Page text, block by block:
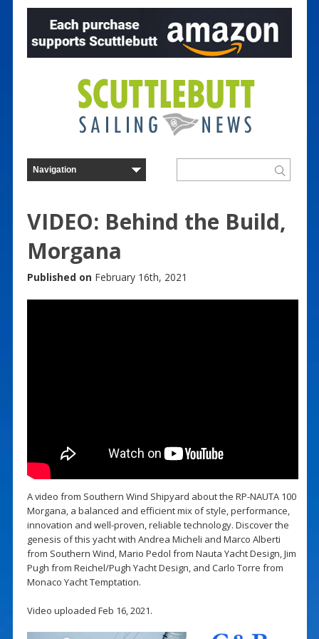
VIDEO: Behind the Build,
Morgana
Published on February 16th, 2021
A video from Southern Wind Shipyard about the RP-NAUTA 100
Morgana, a balanced and efficient mix of style, performance,
innovation and well-proven, reliable technology. Discover the
genesis of this yacht with Andrea Micheli and Marco Alberti
from Southern Wind, Mario Pedol from Nauta Yacht Design, Jim
Pugh from Reichel/Pugh Yacht Design, and Carlo Torre from
Monaco Yacht Temptation.
Video uploaded Feb 16, 2021.